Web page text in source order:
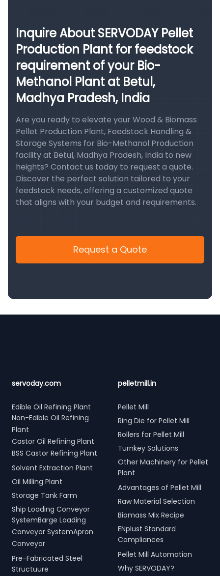
Inquire About SERVODAY Pellet
Production Plant for feedstock
requirement of your Bio-
Methanol Plant at Betul,
Madhya Pradesh, India
Are you ready to elevate your Wood & Biomass
Pellet Production Plant, Feedstock Handling &
Storage Systems for Bio-Methanol Production
facility at Betul, Madhya Pradesh, India to new
heights? Contact us today to request a quote.
Discover the perfect solution tailored to your
feedstock needs, offering a customized quote
that aligns with your budget and requirements.
Request a Quote
servoday.com
Edible Oil Refining Plant
Non-Edible Oil Refining
Plant
Castor Oil Refining Plant
BSS Castor Refining Plant
Solvent Extraction Plant
Oil Milling Plant
Storage Tank Farm
Ship Loading Conveyor
SystemBarge Loading
Conveyor SystemApron
Conveyor
Pre-Fabricated Steel
Structuure
pelletmill.in
Pellet Mill
Ring Die for Pellet Mill
Rollers for Pellet Mill
Turnkey Solutions
Other Machinery for Pellet
Plant
Advantages of Pellet Mill
Raw Material Selection
Biomass Mix Recipe
ENplust Standard
Compliances
Pellet Mill Automation
Why SERVODAY?